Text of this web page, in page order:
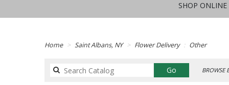
SHOP ONLINE
Home Saint Albans, NY Flower Delivery Other
GoSearch
catalog
BROWSE